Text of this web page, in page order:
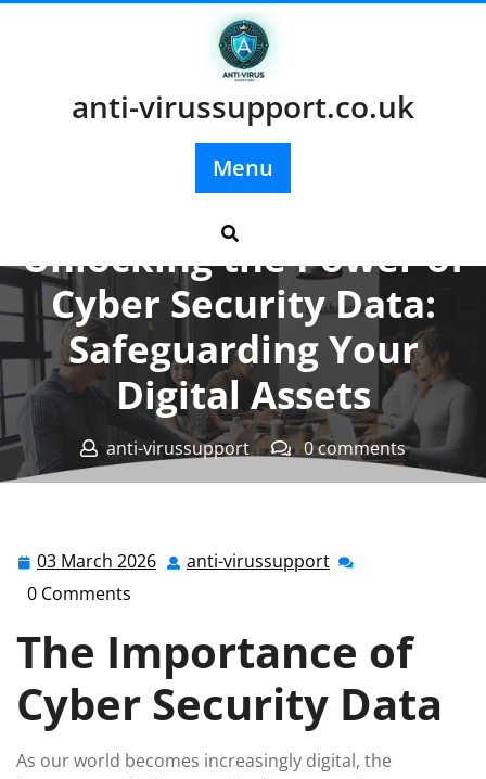
anti-virussupport.co.uk
Menu
Unlocking the Power of
Cyber Security Data:
Safeguarding Your
Digital Assets
anti-virussupport
0 comments
03 March 2026 03 anti-virussupport anti-
0 Comments
The Importance of
Cyber Security Data
As our world becomes increasingly digital, the